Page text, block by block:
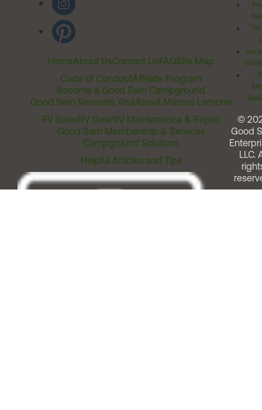
HomeAbout UsContact UsFAQSite Map
Code of ConductAffiliate Program
Become a Good Sam Campground
Good Sam Rewards VisaAbout Marcus Lemonis
RV SalesRV GearRV Maintenance & Repair
Good Sam Membership & Services
Campground Solutions
Helpful Articles and Tips
©
Good
LLC.